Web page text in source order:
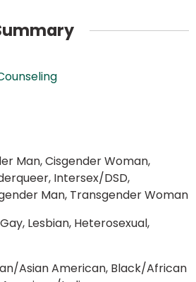
Man, Cisgender Woman,
Intersex/DSD,
Man, Transgender Woman
Lesbian, Heterosexual,
Asian American, Black/African